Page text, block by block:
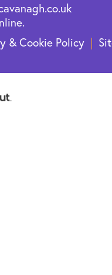
& Cookie Policy